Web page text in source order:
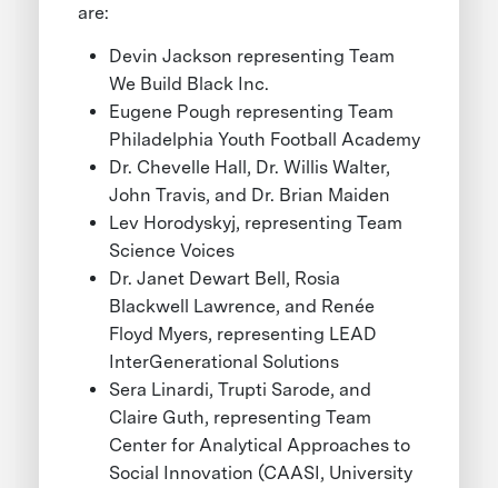
are:
Devin Jackson representing Team
We Build Black Inc.
Eugene Pough representing Team
Philadelphia Youth Football Academy
Dr. Chevelle Hall, Dr. Willis Walter,
John Travis, and Dr. Brian Maiden
Lev Horodyskyj, representing Team
Science Voices
Dr. Janet Dewart Bell, Rosia
Blackwell Lawrence, and Renée
Floyd Myers, representing LEAD
InterGenerational Solutions
Sera Linardi, Trupti Sarode, and
Claire Guth, representing Team
Center for Analytical Approaches to
Social Innovation (CAASI, University